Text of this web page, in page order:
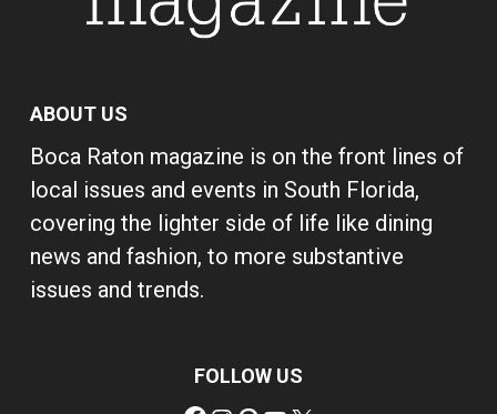
ABOUT US
Boca Raton magazine is on the front lines of
local issues and events in South Florida,
covering the lighter side of life like dining
news and fashion, to more substantive
issues and trends.
FOLLOW US
Facebook
Instagram
Pinterest
YouTube